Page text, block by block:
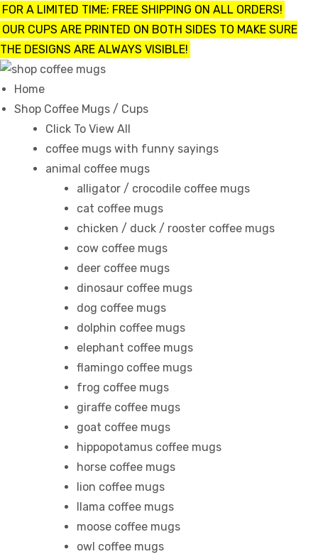
FOR A LIMITED TIME: FREE SHIPPING ON ALL ORDERS!
OUR CUPS ARE PRINTED ON BOTH SIDES TO MAKE SURE
THE DESIGNS ARE ALWAYS VISIBLE!
Home
Shop Coffee Mugs / Cups
Click To View All
coffee mugs with funny sayings
animal coffee mugs
alligator / crocodile coffee mugs
cat coffee mugs
chicken / duck / rooster coffee mugs
cow coffee mugs
deer coffee mugs
dinosaur coffee mugs
dog coffee mugs
dolphin coffee mugs
elephant coffee mugs
flamingo coffee mugs
frog coffee mugs
giraffe coffee mugs
goat coffee mugs
hippopotamus coffee mugs
horse coffee mugs
lion coffee mugs
llama coffee mugs
moose coffee mugs
owl coffee mugs